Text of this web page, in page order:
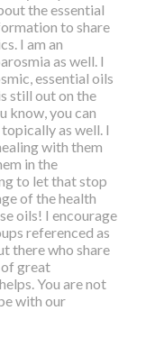
the essential
to share
I am an
as well. I
essential oils
still out on the
know, you can
as well. I
with them
in the
to let that stop
of the health
oils! I encourage
referenced as
there who share
great
You are not
with our